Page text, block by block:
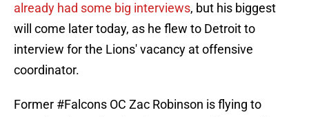
already had some big interviews, but his biggest
will come later today, as he flew to Detroit to
interview for the Lions' vacancy at offensive
coordinator.
Former #Falcons OC Zac Robinson is flying to